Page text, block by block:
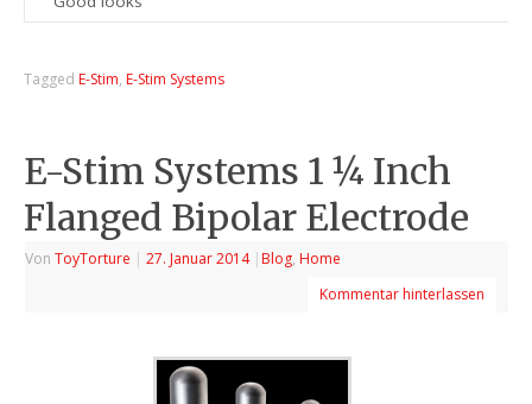
Tagged E-Stim, E-Stim Systems
E-Stim Systems 1 ¼ Inch
Flanged Bipolar Electrode
VonToyTorture | 27. Januar 2014 | Blog, Home
Kommentar hinterlassen